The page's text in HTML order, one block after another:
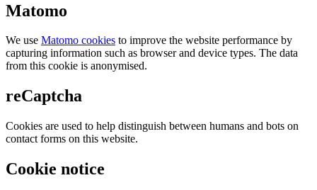
Matomo
We use Matomo cookies to improve the website performance by
capturing information such as browser and device types. The data
from this cookie is anonymised.
reCaptcha
Cookies are used to help distinguish between humans and bots on
contact forms on this website.
Cookie notice